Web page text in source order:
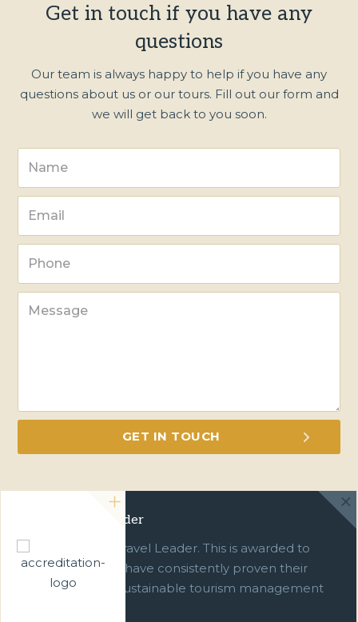
Get in touch if you have any
questions
Our team is always happy to help if you have any
questions about us or our tours. Fill out our form and
we will get back to you soon.
Green Travel Leader
We are a Green Travel Leader. This is awarded to
businesses which have consistently proven their
commitment to sustainable tourism management